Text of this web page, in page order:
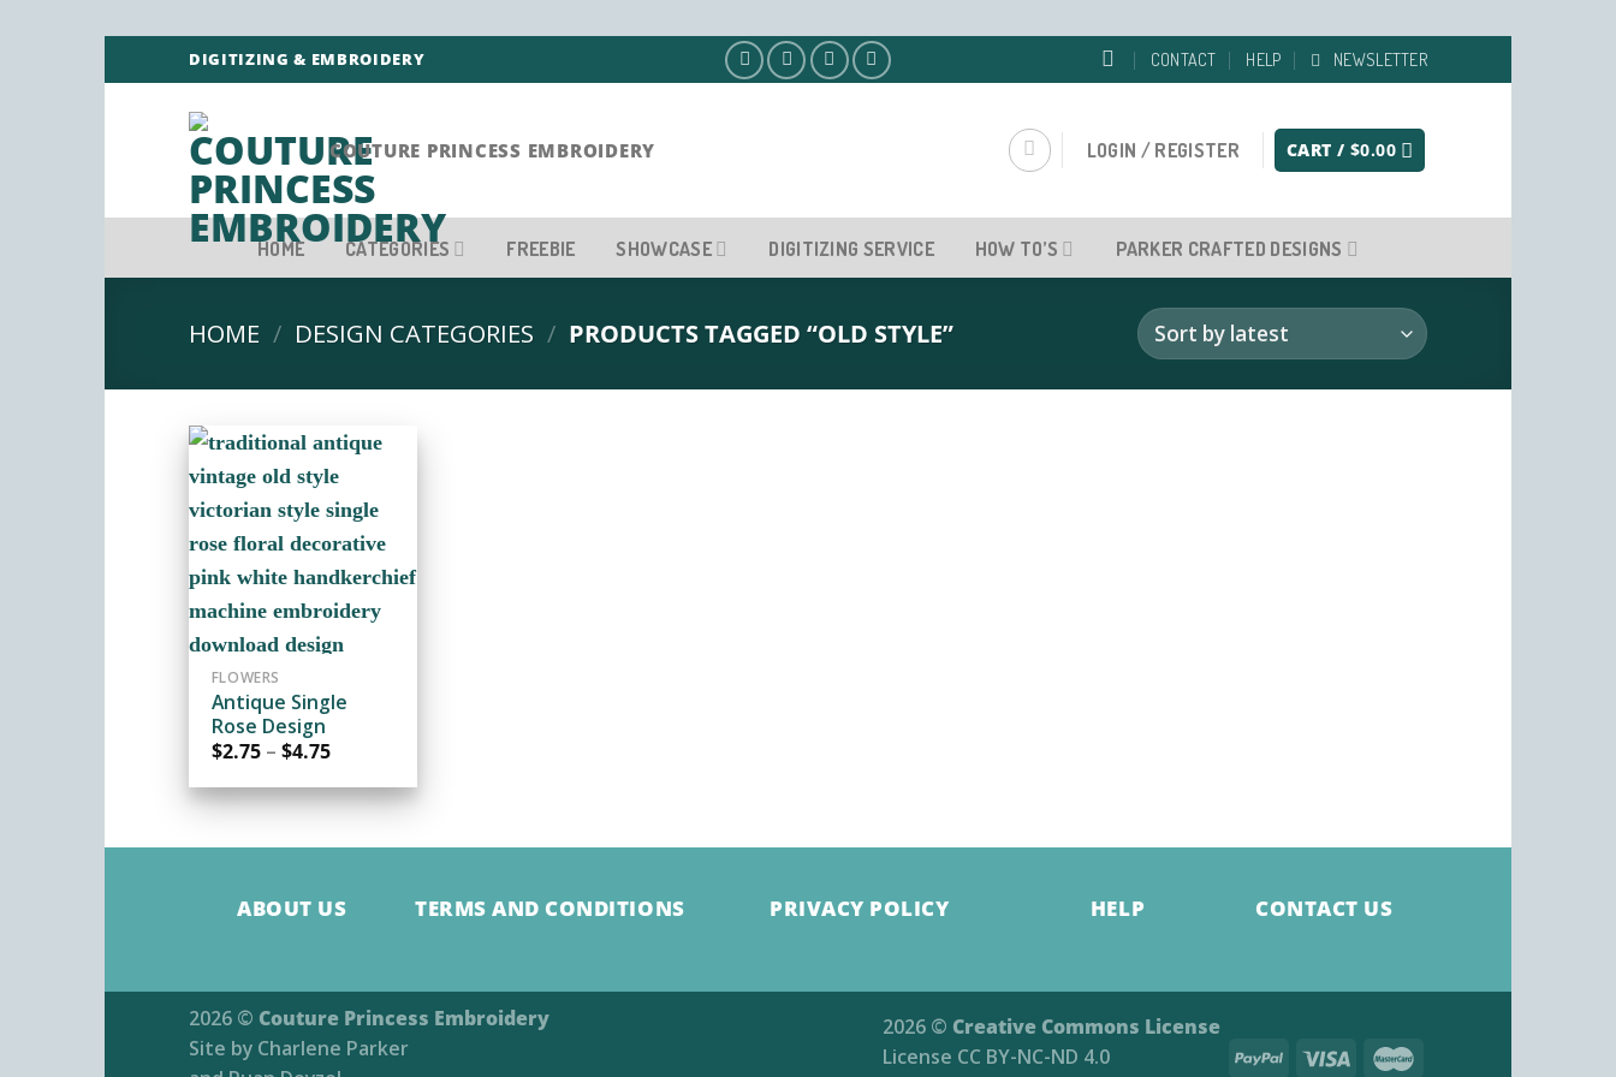
to
DIGITIZING & EMBROIDERY CONTACT HELP NEWSLETTER
COUTURE PRINCESS EMBROIDERY LOGIN / REGISTER CART / $0.00
HOME CATEGORIES FREEBIE SHOWCASE DIGITIZING SERVICE HOW TO’S PARKER CRAFTED DESIGNS
HOME / DESIGN CATEGORIES / PRODUCTS TAGGED “OLD STYLE”
ADD TO
WISHLIST
FLOWERS
Antique Single
Rose Design
$2.75 – $4.75Price
$2.75
through
ABOUT US TERMS AND CONDITIONS PRIVACY POLICY HELP CONTACT US
2026 © Creative Commons License
License CC BY-NC-ND 4.0​
2026 © Couture Princess Embroidery
Site by Charlene Parker